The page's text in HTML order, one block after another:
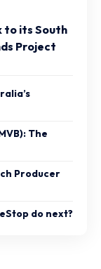
to its South
Project
The
Producer
do next?